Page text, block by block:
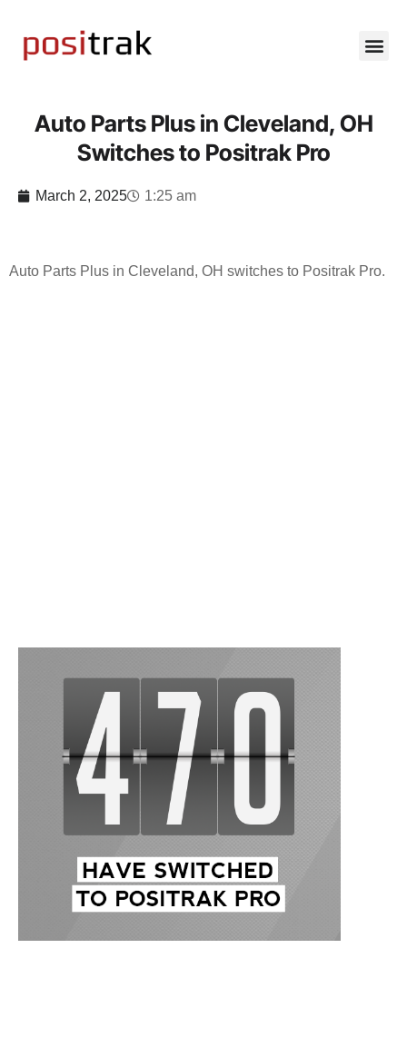
Auto Parts Plus in Cleveland, OH
Switches to Positrak Pro
March 2, 2025 1:25 am
Auto Parts Plus in Cleveland, OH switches to Positrak Pro.